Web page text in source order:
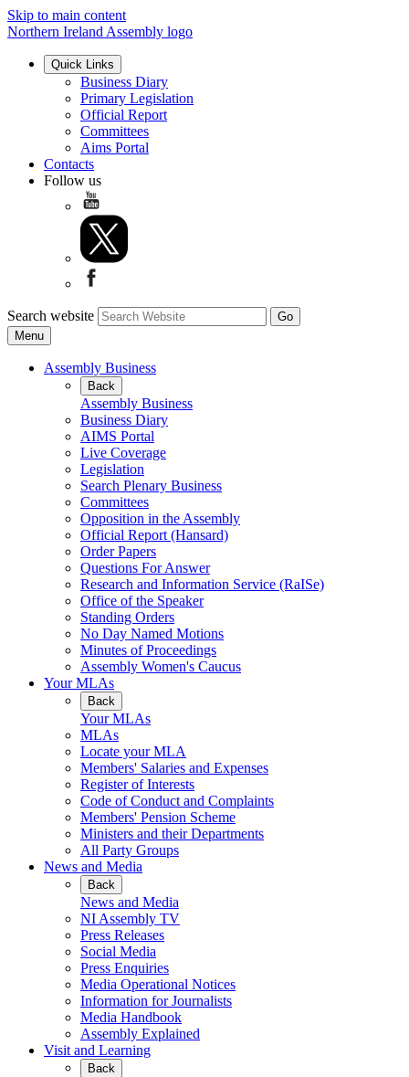
Skip to main content
Northern Ireland Assembly logo
Quick Links
Business Diary
Primary Legislation
Official Report
Committees
Aims Portal
Contacts
Follow us
Search website
Menu
Assembly Business
Back
Assembly Business
Business Diary
AIMS Portal
Live Coverage
Legislation
Search Plenary Business
Committees
Opposition in the Assembly
Official Report (Hansard)
Order Papers
Questions For Answer
Research and Information Service (RaISe)
Office of the Speaker
Standing Orders
No Day Named Motions
Minutes of Proceedings
Assembly Women's Caucus
Your MLAs
Back
Your MLAs
MLAs
Locate your MLA
Members' Salaries and Expenses
Register of Interests
Code of Conduct and Complaints
Members' Pension Scheme
Ministers and their Departments
All Party Groups
News and Media
Back
News and Media
NI Assembly TV
Press Releases
Social Media
Press Enquiries
Media Operational Notices
Information for Journalists
Media Handbook
Assembly Explained
Visit and Learning
Back